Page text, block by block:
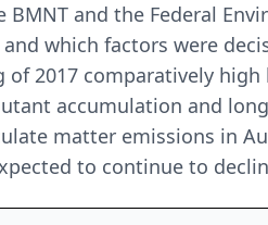
and the Federal
which factors were
2017 comparatively
accumulation and
matter emissions in
to continue to